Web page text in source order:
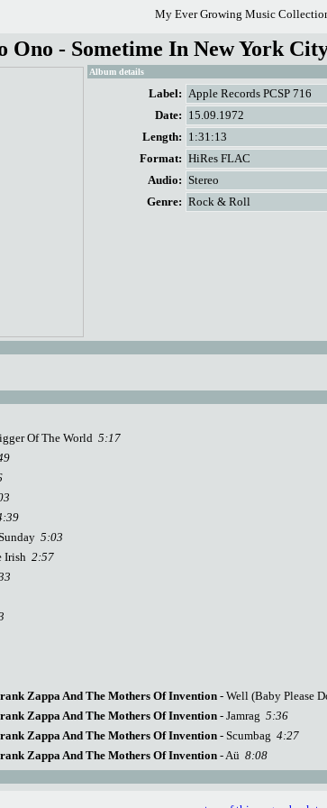
My Ever Growing Music
Ono - Sometime In New York
Album details
Label: Apple Records PCSP 716
Date: 15.09.1972
Length: 1:31:13
Format: HiRes FLAC
Audio: Stereo
Genre: Rock & Roll
Of The World 5:17
5:03
Irish 2:57
Zappa And The Mothers Of Invention - Well (Baby Please
Zappa And The Mothers Of Invention - Jamrag 5:36
Zappa And The Mothers Of Invention - Scumbag 4:27
Zappa And The Mothers Of Invention - Aü 8:08